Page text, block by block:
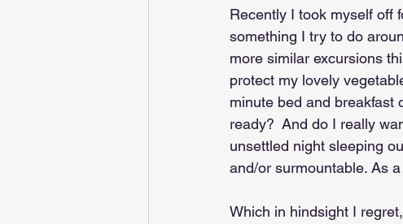
Recently I took myself off
something I try to do
more similar excursions
protect my lovely
minute bed and breakfast
ready?  And do I really
unsettled night sleeping
and/or surmountable. As
Which in hindsight I